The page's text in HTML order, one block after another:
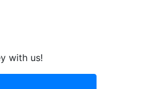
with us!